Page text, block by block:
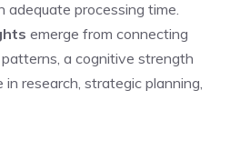
adequate processing time.
emerge from connecting
a cognitive strength
research, strategic planning,